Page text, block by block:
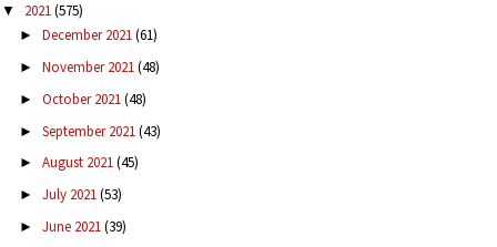
▼ 2021(575)
► December 2021(61)
► November 2021(48)
► October 2021(48)
► September 2021(43)
► August 2021(45)
► July 2021(53)
► June 2021(39)